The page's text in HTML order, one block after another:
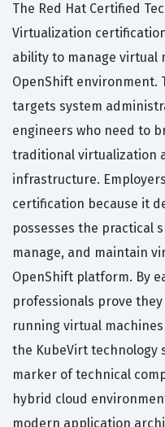
The Red Hat Certified
Virtualization
ability to manage virtual
OpenShift environment.
targets system
engineers who need to
traditional virtualization
infrastructure.
certification because it
possesses the practical
manage, and maintain
OpenShift platform. By
professionals prove
running virtual
the KubeVirt technology
marker of technical
hybrid cloud
modern application